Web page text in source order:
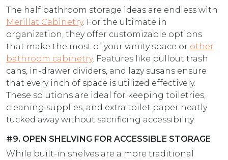
The half bathroom storage ideas are endless with
Merillat Cabinetry. For the ultimate in
organization, they offer customizable options
that make the most of your vanity space or other
bathroom cabinetry. Features like pullout trash
cans, in-drawer dividers, and lazy susans ensure
that every inch of space is utilized effectively.
These solutions are ideal for keeping toiletries,
cleaning supplies, and extra toilet paper neatly
tucked away without sacrificing accessibility.
#9. OPEN SHELVING FOR ACCESSIBLE STORAGE
While built-in shelves are a more traditional